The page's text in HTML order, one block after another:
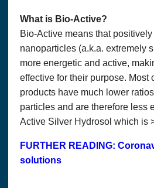
What is Bio-Active?
Bio-Active means that
nanoparticles (a.k.a. extremely
more energetic and active,
effective for their purpose. Most
products have much lower
particles and are therefore less
Active Silver Hydrosol which is
FURTHER READING:
solutions